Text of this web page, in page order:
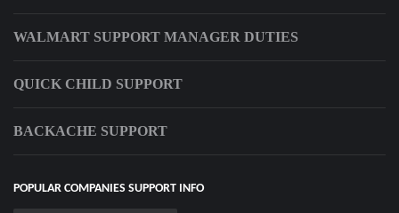
WALMART SUPPORT MANAGER DUTIES
QUICK CHILD SUPPORT
BACKACHE SUPPORT
POPULAR COMPANIES SUPPORT INFO